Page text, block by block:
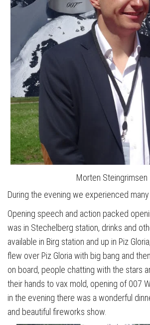
Morten Steingrimsen
During the evening we experienced
Opening speech and action packed
was in Stechelberg station, drinks and
available in Birg station and up in Piz
flew over Piz Gloria with big bang and
on board, people chatting with the stars
their hands to vax mold, opening of 007
in the evening there was a wonderful
and beautiful fireworks show.